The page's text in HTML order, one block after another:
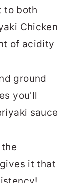
to both
Chicken
of acidity
ground
you'll
sauce
it that